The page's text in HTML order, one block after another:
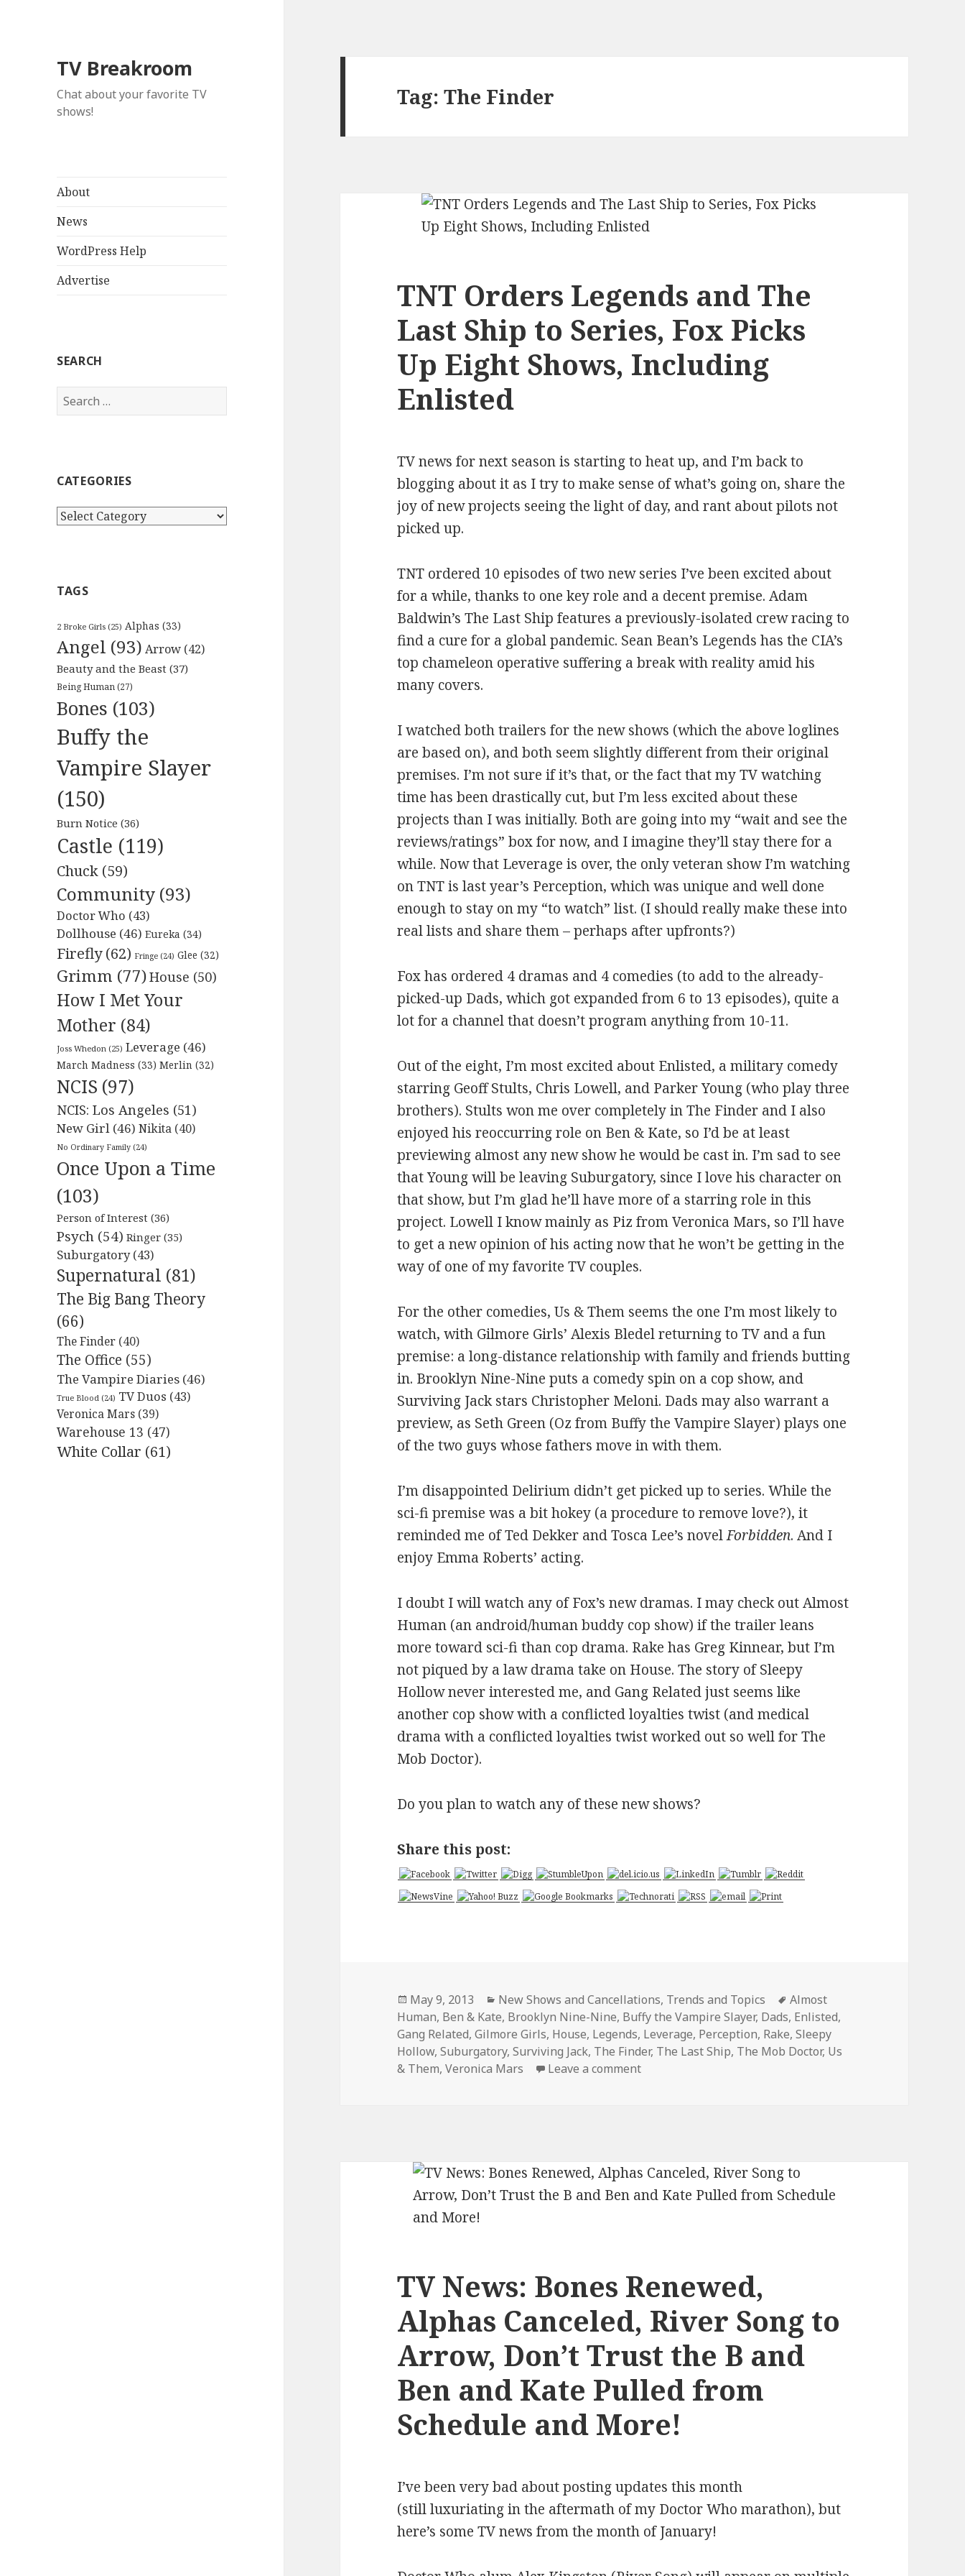
TV Breakroom
Chat about your favorite TV
shows!
About
News
WordPress Help
Advertise
SEARCH
Search
for:
CATEGORIES
Categories
TAGS
2 Broke Girls (25) Alphas (33)
Angel (93) Arrow (42)
Beauty and the Beast (37)
Being Human(27)
Bones (103)
Buffy the
Vampire Slayer
(150)
Burn Notice (36)
Castle (119)
Chuck (59)
Community (93)
Doctor Who (43)
Dollhouse (46) Eureka (34)
Firefly(62) Fringe (24) Glee (32)
Grimm (77)House (50)
How I Met Your
Mother (84)
Joss Whedon (25) Leverage (46)
March Madness (33) Merlin (32)
NCIS (97)
NCIS: Los Angeles (51)
New Girl (46) Nikita (40)
No Ordinary Family (24)
Once Upon a Time
(103)
Person of Interest (36)
Psych (54) Ringer (35)
Suburgatory(43)
Supernatural (81)
The Big Bang Theory
(66)
The Finder (40)
The Office (55)
The Vampire Diaries (46)
True Blood (24) TV Duos (43)
Veronica Mars (39)
Warehouse 13 (47)
White Collar (61)
Tag:The Finder
TNT Orders Legends and The
Last Ship to Series, Fox Picks
Up Eight Shows, Including
Enlisted
TV news for next season is starting to heat up, and I’m back to
blogging about it as I try to make sense of what’s going on, share the
joy of new projects seeing the light of day, and rant about pilots not
picked up.
TNT ordered 10 episodes of two new series I’ve been excited about
for a while, thanks to one key role and a decent premise. Adam
Baldwin’s The Last Ship features a previously-isolated crew racing to
find a cure for a global pandemic. Sean Bean’s Legends has the CIA’s
top chameleon operative suffering a break with reality amid his
many covers.
I watched both trailers for the new shows (which the above loglines
are based on), and both seem slightly different from their original
premises. I’m not sure if it’s that, or the fact that my TV watching
time has been drastically cut, but I’m less excited about these
projects than I was initially. Both are going into my “wait and see the
reviews/ratings” box for now, and I imagine they’ll stay there for a
while. Now that Leverage is over, the only veteran show I’m watching
on TNT is last year’s Perception, which was unique and well done
enough to stay on my “to watch” list. (I should really make these into
real lists and share them – perhaps after upfronts?)
Fox has ordered 4 dramas and 4 comedies (to add to the already-
picked-up Dads, which got expanded from 6 to 13 episodes), quite a
lot for a channel that doesn’t program anything from 10-11.
Out of the eight, I’m most excited about Enlisted, a military comedy
starring Geoff Stults, Chris Lowell, and Parker Young (who play three
brothers). Stults won me over completely in The Finder and I also
enjoyed his reoccurring role on Ben & Kate, so I’d be at least
previewing almost any new show he would be cast in. I’m sad to see
that Young will be leaving Suburgatory, since I love his character on
that show, but I’m glad he’ll have more of a starring role in this
project. Lowell I know mainly as Piz from Veronica Mars, so I’ll have
to get a new opinion of his acting now that he won’t be getting in the
way of one of my favorite TV couples.
For the other comedies, Us & Them seems the one I’m most likely to
watch, with Gilmore Girls’ Alexis Bledel returning to TV and a fun
premise: a long-distance relationship with family and friends butting
in. Brooklyn Nine-Nine puts a comedy spin on a cop show, and
Surviving Jack stars Christopher Meloni. Dads may also warrant a
preview, as Seth Green (Oz from Buffy the Vampire Slayer) plays one
of the two guys whose fathers move in with them.
I’m disappointed Delirium didn’t get picked up to series. While the
sci-fi premise was a bit hokey (a procedure to remove love?), it
reminded me of Ted Dekker and Tosca Lee’s novelForbidden. And I
enjoy Emma Roberts’ acting.
I doubt I will watch any of Fox’s new dramas. I may check out Almost
Human (an android/human buddy cop show) if the trailer leans
more toward sci-fi than cop drama. Rake has Greg Kinnear, but I’m
not piqued by a law drama take on House. The story of Sleepy
Hollow never interested me, and Gang Related just seems like
another cop show with a conflicted loyalties twist (and medical
drama with a conflicted loyalties twist worked out so well for The
Mob Doctor).
Do you plan to watch any of these new shows?
Share this post:
Posted
on
May 9, 2013 Categories
New Shows and Cancellations, Trends and Topics Tags
Almost
Human, Ben & Kate, Brooklyn Nine-Nine, Buffy the Vampire Slayer, Dads, Enlisted,
Gang Related,Gilmore Girls, House, Legends, Leverage, Perception, Rake,Sleepy
Hollow,Suburgatory,Surviving Jack, The Finder, The Last Ship, The Mob Doctor, Us
& Them,Veronica Mars Leave a commenton TNT Orders Legends and The Last Ship to Series, Fox
TV News: Bones Renewed,
Alphas Canceled, River Song to
Arrow, Don’t Trust the B and
Ben and Kate Pulled from
Schedule and More!
I’ve been very bad about posting updates this month
(still luxuriating in the aftermath of my Doctor Who marathon), but
here’s some TV news from the month of January!